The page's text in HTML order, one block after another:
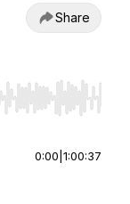
Share
End to jump
0:00 1:00:37